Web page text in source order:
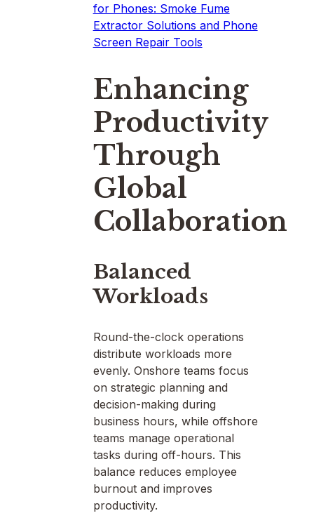
for Phones: Smoke Fume
Extractor Solutions and Phone
Screen Repair Tools
Enhancing
Productivity
Through
Global
Collaboration
Balanced
Workloads
Round-the-clock operations
distribute workloads more
evenly. Onshore teams focus
on strategic planning and
decision-making during
business hours, while offshore
teams manage operational
tasks during off-hours. This
balance reduces employee
burnout and improves
productivity.